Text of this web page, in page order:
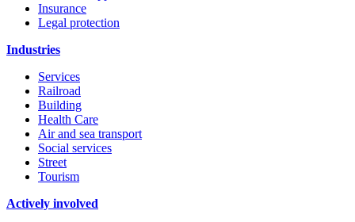
Insurance
Legal protection
Industries
Services
Railroad
Building
Health Care
Air and sea transport
Social services
Street
Tourism
Actively involved